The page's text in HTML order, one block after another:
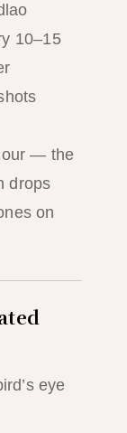
10–15
— the
drops
on
eye